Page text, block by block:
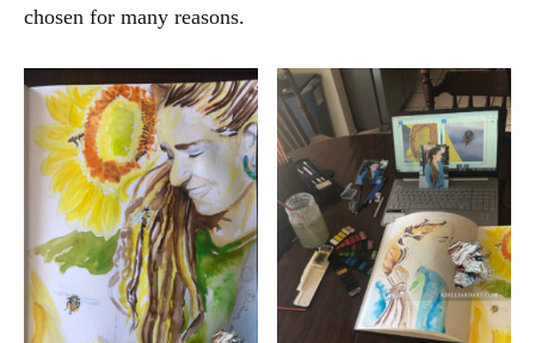
chosen for many reasons.